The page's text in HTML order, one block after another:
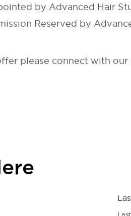
by Advanced Hair
Reserved by
please connect with our